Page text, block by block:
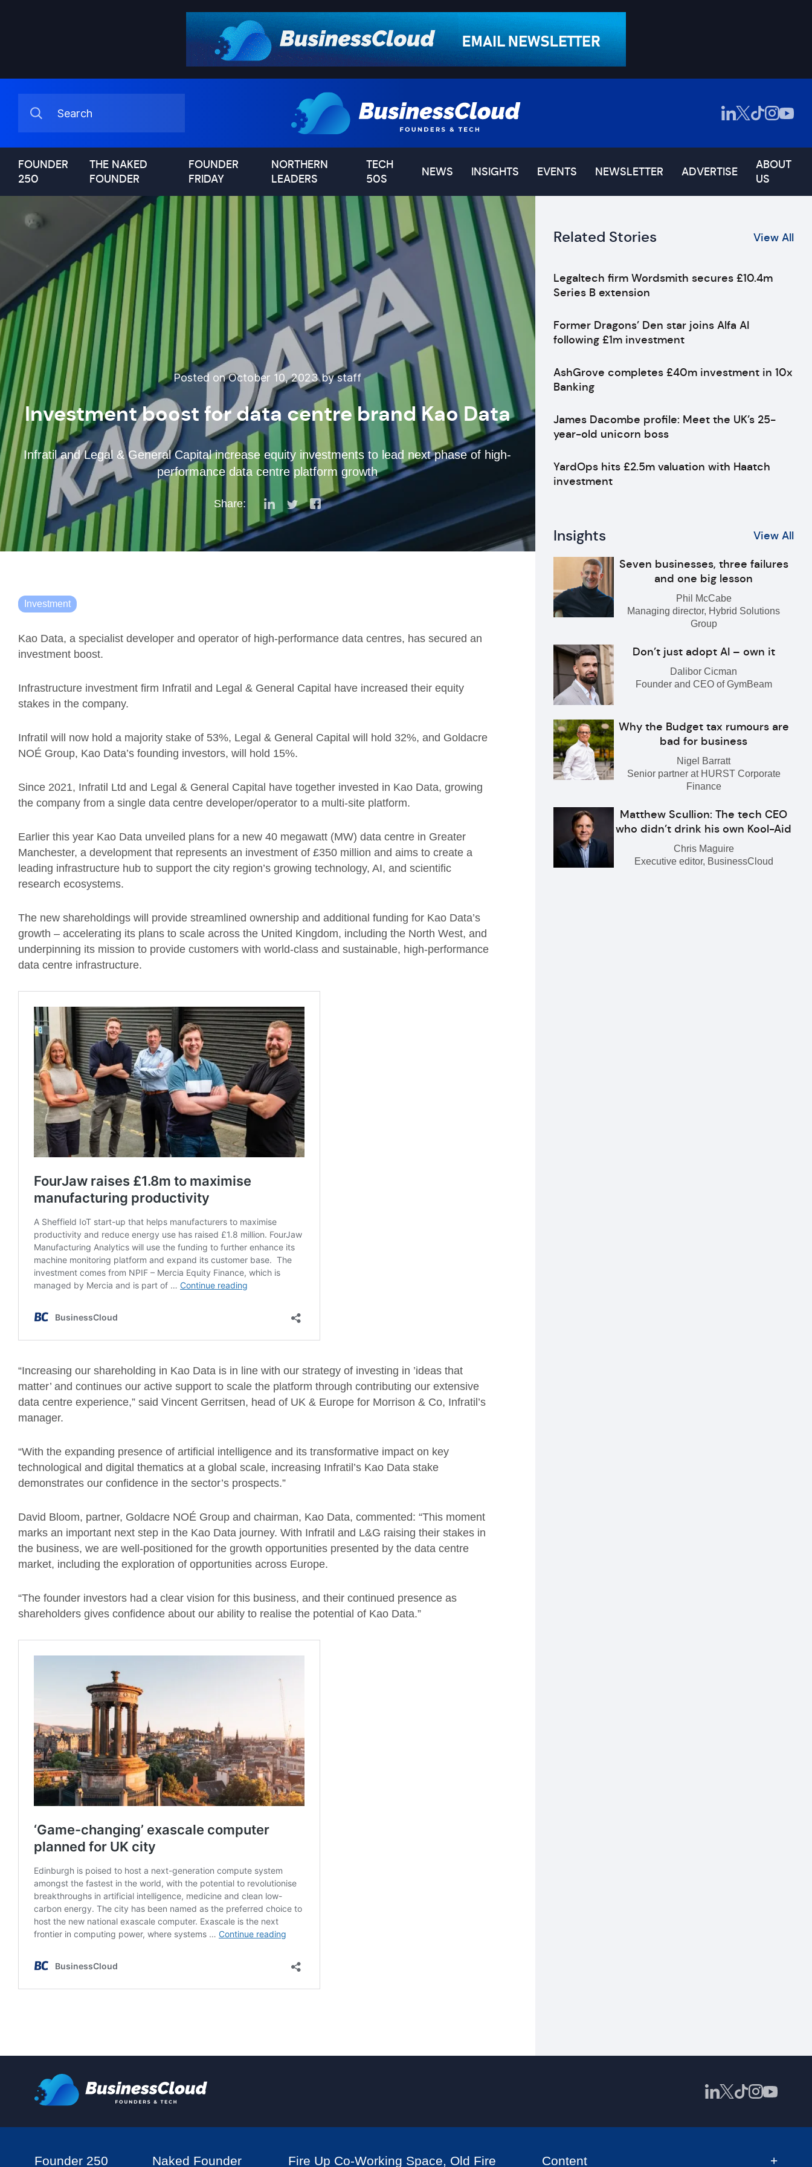
FOUNDER
250
THE NAKED
FOUNDER
FOUNDER
FRIDAY
NORTHERN
LEADERS
TECH
50S
NEWS INSIGHTS EVENTS NEWSLETTER ADVERTISE
ABOUT
US
Posted on October 10, 2023 by staff
Investment boost for data centre brand Kao Data
Infratil and Legal & General Capital increase equity investments to lead next phase of high-
performance data centre platform growth
Share:
Investment
Kao Data, a specialist developer and operator of high-performance data centres, has secured an
investment boost.
Infrastructure investment firm Infratil and Legal & General Capital have increased their equity
stakes in the company.
Infratil will now hold a majority stake of 53%, Legal & General Capital will hold 32%, and Goldacre
NOÉ Group, Kao Data’s founding investors, will hold 15%.
Since 2021, Infratil Ltd and Legal & General Capital have together invested in Kao Data, growing
the company from a single data centre developer/operator to a multi-site platform.
Earlier this year Kao Data unveiled plans for a new 40 megawatt (MW) data centre in Greater
Manchester, a development that represents an investment of £350 million and aims to create a
leading infrastructure hub to support the city region’s growing technology, AI, and scientific
research ecosystems.
The new shareholdings will provide streamlined ownership and additional funding for Kao Data’s
growth – accelerating its plans to scale across the United Kingdom, including the North West, and
underpinning its mission to provide customers with world-class and sustainable, high-performance
data centre infrastructure.
“Increasing our shareholding in Kao Data is in line with our strategy of investing in ’ideas that
matter’ and continues our active support to scale the platform through contributing our extensive
data centre experience,” said Vincent Gerritsen, head of UK & Europe for Morrison & Co, Infratil’s
manager.
“With the expanding presence of artificial intelligence and its transformative impact on key
technological and digital thematics at a global scale, increasing Infratil’s Kao Data stake
demonstrates our confidence in the sector’s prospects.”
David Bloom, partner, Goldacre NOÉ Group and chairman, Kao Data, commented: “This moment
marks an important next step in the Kao Data journey. With Infratil and L&G raising their stakes in
the business, we are well-positioned for the growth opportunities presented by the data centre
market, including the exploration of opportunities across Europe.
“The founder investors had a clear vision for this business, and their continued presence as
shareholders gives confidence about our ability to realise the potential of Kao Data.”
Related Stories View All
Legaltech firm Wordsmith secures £10.4m
Series B extension
Former Dragons’ Den star joins Alfa AI
following £1m investment
AshGrove completes £40m investment in 10x
Banking
James Dacombe profile: Meet the UK’s 25-
year-old unicorn boss
YardOps hits £2.5m valuation with Haatch
investment
Insights View All
Seven businesses, three failures
and one big lesson
Phil McCabe
Managing director, Hybrid Solutions
Group
Don’t just adopt AI – own it
Dalibor Cicman
Founder and CEO of GymBeam
Why the Budget tax rumours are
bad for business
Nigel Barratt
Senior partner at HURST Corporate
Finance
Matthew Scullion: The tech CEO
who didn’t drink his own Kool-Aid
Chris Maguire
Executive editor, BusinessCloud
Founder 250 Naked Founder Fire Up Co-Working Space, Old Fire Content